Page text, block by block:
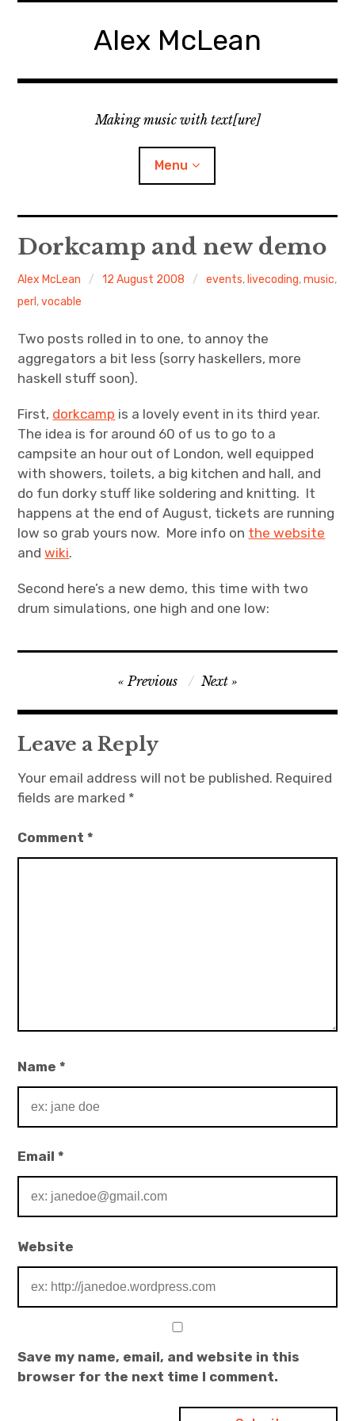
Alex McLean
Making music with text[ure]
Menu
Home
Publications
Interviews
Events
About
Dorkcamp and new demo
Alex McLean 12 August 2008 events, livecoding,music,
perl ,vocable
Two posts rolled in to one, to annoy the
aggregators a bit less (sorry haskellers, more
haskell stuff soon).
First, dorkcamp is a lovely event in its third year.
The idea is for around 60 of us to go to a
campsite an hour out of London, well equipped
with showers, toilets, a big kitchen and hall, and
do fun dorky stuff like soldering and knitting. It
happens at the end of August, tickets are running
low so grab yours now. More info on the website
andwiki.
Second here’s a new demo, this time with two
drum simulations, one high and one low:
navigation
Previous Next
Leave a Reply
Your email address will not be published. Required
fields are marked *
Comment*
Name*
Email*
Website
Save my name, email, and website in this
browser for the next time I comment.